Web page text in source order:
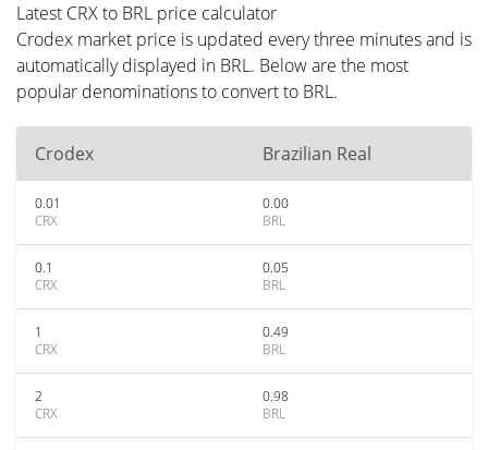
Latest CRX to BRL price calculator
Crodex market price is updated every three minutes and is
automatically displayed in BRL. Below are the most
popular denominations to convert to BRL.
Crodex Brazilian Real
0.01
CRX
0.00
BRL
0.1
CRX
0.05
BRL
1
CRX
0.49
BRL
2
CRX
0.98
BRL